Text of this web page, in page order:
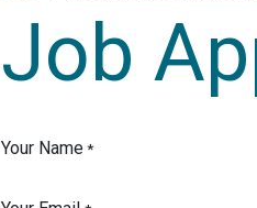
Job
Your Name*